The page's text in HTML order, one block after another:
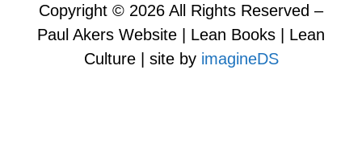
Copyright © 2026 All Rights Reserved –
Paul Akers Website | Lean Books | Lean
Culture | site by imagineDS